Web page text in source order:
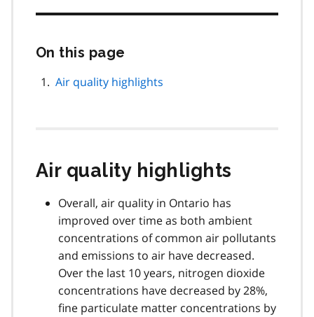
On this page
page
navigation
Air quality highlights
Air quality highlights
Overall, air quality in Ontario has
improved over time as both ambient
concentrations of common air pollutants
and emissions to air have decreased.
Over the last 10 years, nitrogen dioxide
concentrations have decreased by 28%,
fine particulate matter concentrations by